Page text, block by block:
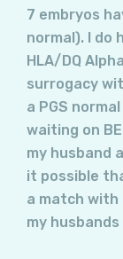
7 embryos
normal). I do
HLA/DQ
surrogacy
a PGS
waiting on
my husband
it possible
a match with
my